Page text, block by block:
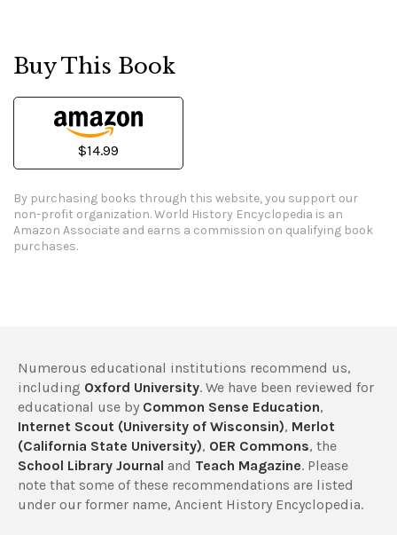
Buy This Book
$14.99
By purchasing books through this website, you support our
non-profit organization.World History Encyclopedia is an
Amazon Associate and earns a commission on qualifying book
purchases.
Numerous educational institutions recommend us,
including Oxford University. We have been reviewed for
educational use by Common Sense Education,
Internet Scout (University of Wisconsin), Merlot
(California State University), OER Commons, the
School Library Journal and Teach Magazine. Please
note that some of these recommendations are listed
under our former name, Ancient History Encyclopedia.